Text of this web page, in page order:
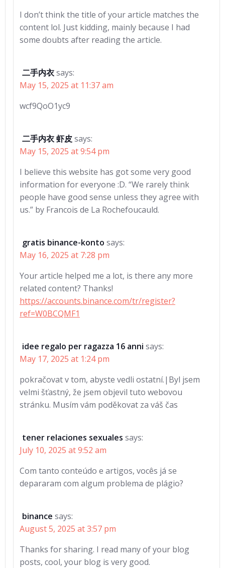
I don’t think the title of your article matches the
content lol. Just kidding, mainly because I had
some doubts after reading the article.
二手内衣says:
May 15, 2025 at 11:37 am
wcf9QoO1yc9
二手内衣 虾皮says:
May 15, 2025 at 9:54 pm
I believe this website has got some very good
information for everyone :D. “We rarely think
people have good sense unless they agree with
us.” by Francois de La Rochefoucauld.
gratis binance-konto says:
May 16, 2025 at 7:28 pm
Your article helped me a lot, is there any more
related content? Thanks!
https://accounts.binance.com/tr/register?
ref=W0BCQMF1
idee regalo per ragazza 16 anni says:
May 17, 2025 at 1:24 pm
pokračovat v tom, abyste vedli ostatní.|Byl jsem
velmi šťastný, že jsem objevil tuto webovou
stránku. Musím vám poděkovat za váš čas
tener relaciones sexuales says:
July 10, 2025 at 9:52 am
Com tanto conteúdo e artigos, vocês já se
depararam com algum problema de plágio?
binance says:
August 5, 2025 at 3:57 pm
Thanks for sharing. I read many of your blog
posts, cool, your blog is very good.